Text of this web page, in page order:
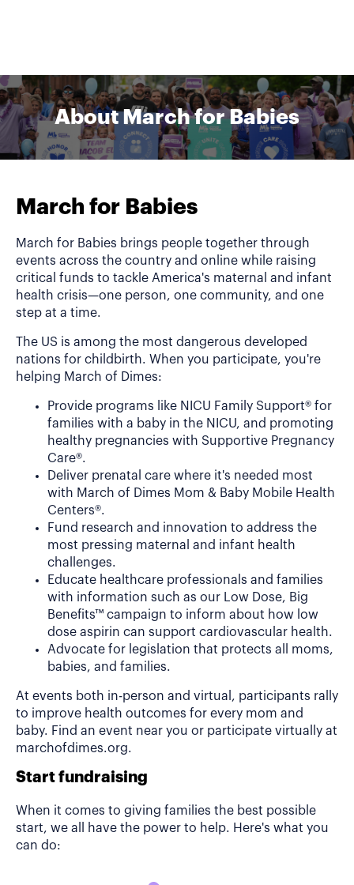
About March for Babies
March for Babies
March for Babies brings people together through
events across the country and online while raising
critical funds to tackle America's maternal and infant
health crisis—one person, one community, and one
step at a time.
The US is among the most dangerous developed
nations for childbirth. When you participate, you're
helping March of Dimes:
Provide programs like NICU Family Support® for
families with a baby in the NICU, and promoting
healthy pregnancies with Supportive Pregnancy
Care®.
Deliver prenatal care where it's needed most
with March of Dimes Mom & Baby Mobile Health
Centers®.
Fund research and innovation to address the
most pressing maternal and infant health
challenges.
Educate healthcare professionals and families
with information such as our Low Dose, Big
Benefits™ campaign to inform about how low
dose aspirin can support cardiovascular health.
Advocate for legislation that protects all moms,
babies, and families.
At events both in-person and virtual, participants rally
to improve health outcomes for every mom and
baby. Find an event near you or participate virtually at
marchofdimes.org.
Start fundraising
When it comes to giving families the best possible
start, we all have the power to help. Here's what you
can do: